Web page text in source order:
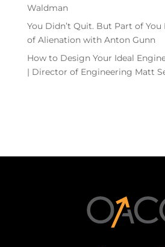
Waldman
You Didn’t Quit. But Part of You
of Alienation with Anton Gunn
How to Design Your Ideal
| Director of Engineering Matt